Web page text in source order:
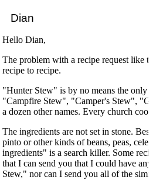
Hello Dian,
The problem with a recipe request like
recipe to recipe.
"Hunter Stew" is by no means the only
"Campfire Stew", "Camper's Stew",
a dozen other names. Every church
The ingredients are not set in stone.
pinto or other kinds of beans, peas,
ingredients" is a search killer. Some
that I can send you that I could have
Stew," nor can I send you all of the